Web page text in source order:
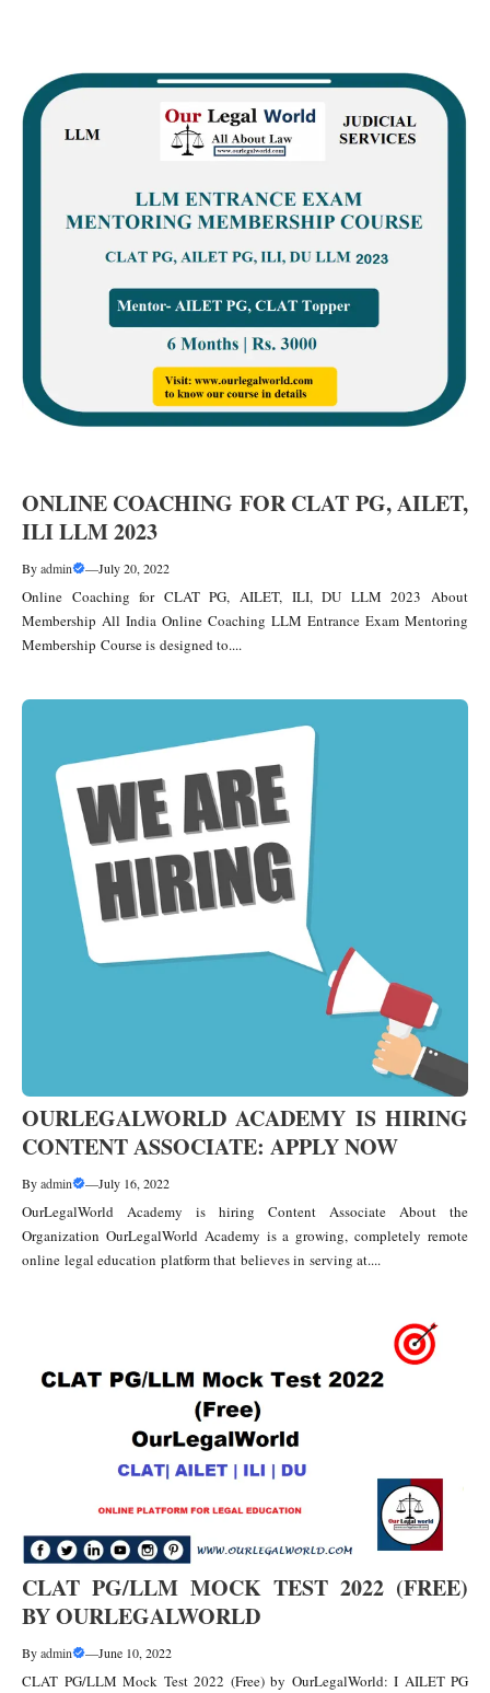
ONLINE COACHING FOR CLAT PG, AILET,
ILI LLM 2023
Byadmin —July 20, 2022
Online Coaching for CLAT PG, AILET, ILI, DU LLM 2023 About
Membership All India Online Coaching LLM Entrance Exam Mentoring
Membership Course is designed to....
OURLEGALWORLD ACADEMY IS HIRING
CONTENT ASSOCIATE: APPLY NOW
Byadmin —July 16, 2022
OurLegalWorld Academy is hiring Content Associate About the
Organization OurLegalWorld Academy is a growing, completely remote
online legal education platform that believes in serving at....
CLAT PG/LLM MOCK TEST 2022 (FREE)
BY OURLEGALWORLD
Byadmin —June 10, 2022
CLAT PG/LLM Mock Test 2022 (Free) by OurLegalWorld: I AILET PG